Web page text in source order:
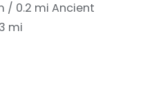
/ 0.2 mi Ancient
mi